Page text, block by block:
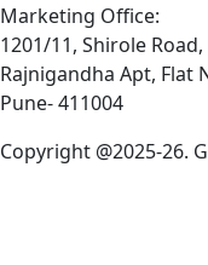
Marketing Office:
1201/11, Shirole Road,
Rajnigandha Apt, Flat
Pune- 411004
Copyright @2025-26.